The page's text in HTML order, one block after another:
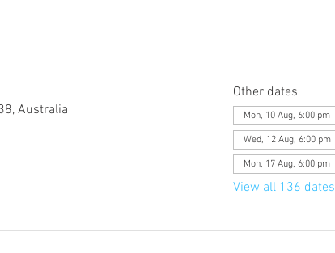
Australia
Other dates
Mon, 10 Aug, 6:00 pm
Wed, 12 Aug, 6:00 pm
Mon, 17 Aug, 6:00 pm
View all 136 dates